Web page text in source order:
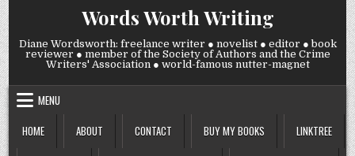
Skip
to
content
Words Worth Writing
Diane Wordsworth: freelance writer ● novelist ● editor ● book
reviewer ● member of the Society of Authors and the Crime
Writers' Association ● world-famous nutter-magnet
MENU
HOME
ABOUT CONTACT BUY MY BOOKS LINKTREE